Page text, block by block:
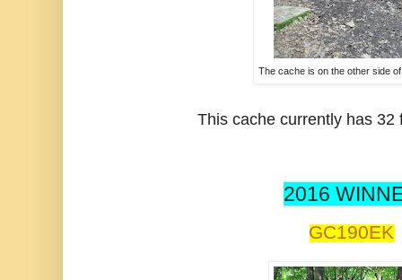
The cache is on the other side
This cache currently has 32
2016
GC190EK